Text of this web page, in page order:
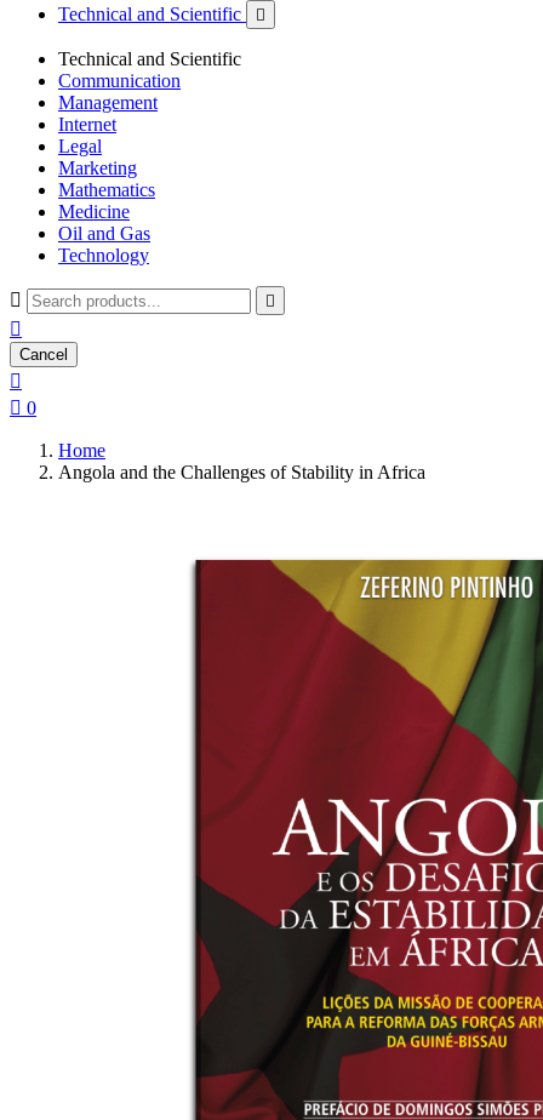
Technical and Scientific

Technical and Scientific
Communication
Management
Internet
Legal
Marketing
Mathematics
Medicine
Oil and Gas
Technology
 

Cancel

 0
Home
Angola and the Challenges of Stability in Africa